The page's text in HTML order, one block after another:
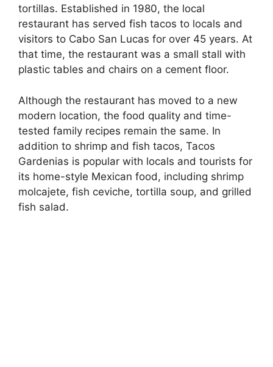
tortillas. Established in 1980, the local
restaurant has served fish tacos to locals and
visitors to Cabo San Lucas for over 45 years. At
that time, the restaurant was a small stall with
plastic tables and chairs on a cement floor.
Although the restaurant has moved to a new
modern location, the food quality and time-
tested family recipes remain the same. In
addition to shrimp and fish tacos, Tacos
Gardenias is popular with locals and tourists for
its home-style Mexican food, including shrimp
molcajete, fish ceviche, tortilla soup, and grilled
fish salad.